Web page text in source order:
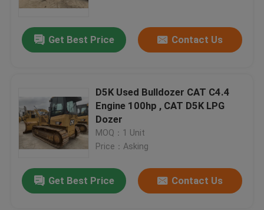
Get Best Price Contact Us
D5K Used Bulldozer CAT C4.4
Engine 100hp , CAT D5K LPG
Dozer
MOQ：1 Unit
Price：Asking
Get Best Price Contact Us